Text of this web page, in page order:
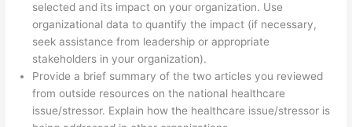
selected and its impact on your organization. Use
organizational data to quantify the impact (if necessary,
seek assistance from leadership or appropriate
stakeholders in your organization).
Provide a brief summary of the two articles you reviewed
from outside resources on the national healthcare
issue/stressor. Explain how the healthcare issue/stressor is